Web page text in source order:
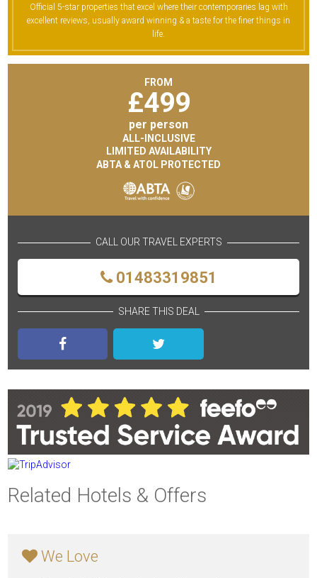
Official 5-star properties that excel where their contemporaries lag with
excellent reviews, usually award winning & a taste for the finer things in
life.
FROM
£499
per person
ALL-INCLUSIVE
LIMITED AVAILABILITY
ABTA & ATOL PROTECTED
CALL OUR TRAVEL EXPERTS
01483319851
SHARE THIS DEAL
Related Hotels & Offers
We Love